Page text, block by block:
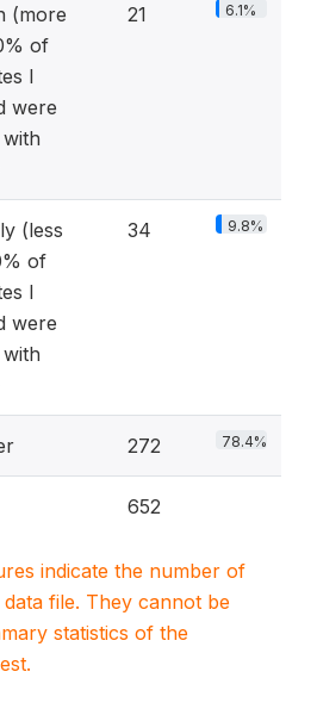
(more
of
I
were
21 6.1%
(less
of
I
were
34 9.8%
272 78.4%
652
indicate the number of
file. They cannot be
statistics of the